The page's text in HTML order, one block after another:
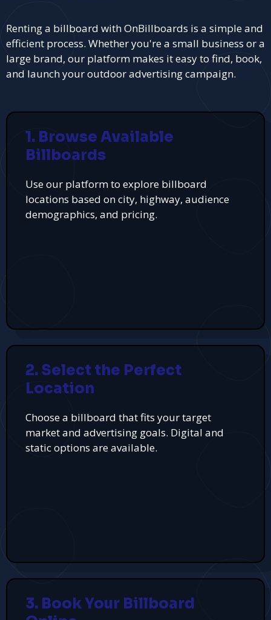
Renting a billboard with OnBillboards is a simple and
efficient process. Whether you're a small business or a
large brand, our platform makes it easy to find, book,
and launch your outdoor advertising campaign.
1. Browse Available
Billboards
Use our platform to explore billboard
locations based on city, highway, audience
demographics, and pricing.
2. Select the Perfect
Location
Choose a billboard that fits your target
market and advertising goals. Digital and
static options are available.
3. Book Your Billboard